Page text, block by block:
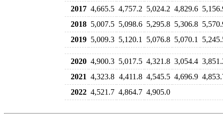
2017 4,665.5 4,757.2 5,024.2 4,829.6
2018 5,007.5 5,098.6 5,295.8 5,306.8
2019 5,009.3 5,120.1 5,076.8 5,070.1
2020 4,900.3 5,017.5 4,321.8 3,054.4
2021 4,323.8 4,411.8 4,545.5 4,696.9
2022 4,521.7 4,864.7 4,905.0